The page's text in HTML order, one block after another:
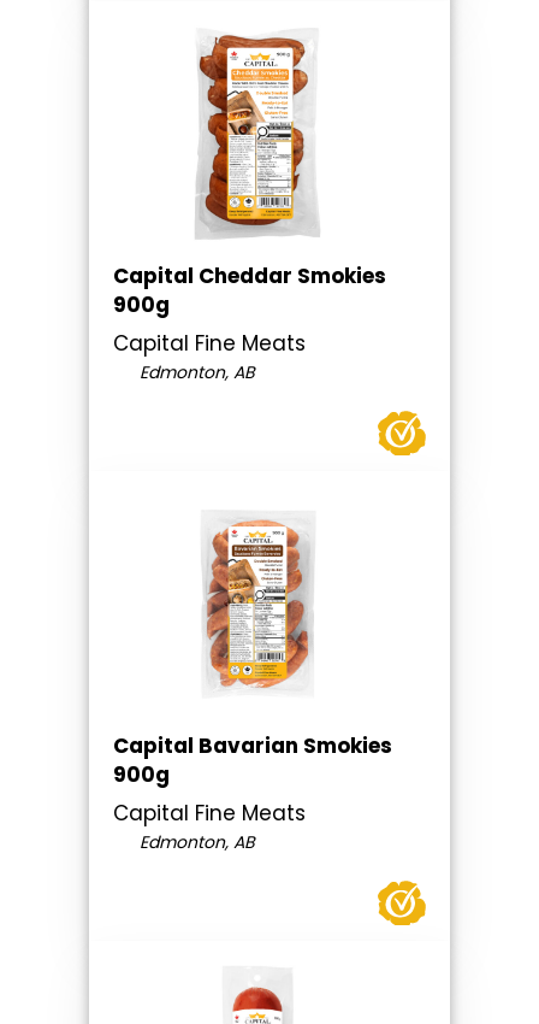
Capital Cheddar Smokies
900g
Capital Fine Meats
Edmonton, AB
Capital Bavarian Smokies
900g
Capital Fine Meats
Edmonton, AB